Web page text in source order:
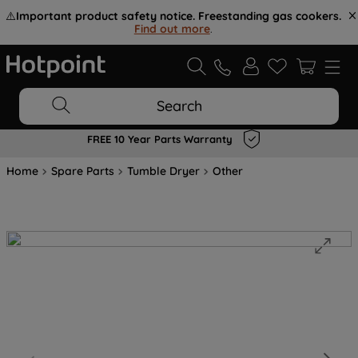
⚠️Important product safety notice. Freestanding gas cookers.
Find out more.
Search
FREE 10 Year Parts Warranty
Home Spare Parts Tumble Dryer Other